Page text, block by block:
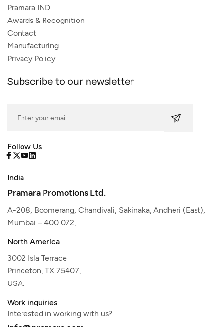
Pramara IND
Awards & Recognition
Contact
Manufacturing
Privacy Policy
Subscribe to our newsletter
Follow Us
India
Pramara Promotions Ltd.
A-208, Boomerang, Chandivali, Sakinaka, Andheri (East),
Mumbai – 400 072,
North America
3002 Isla Terrace
Princeton, TX 75407,
USA.
Work inquiries
Interested in working with us?